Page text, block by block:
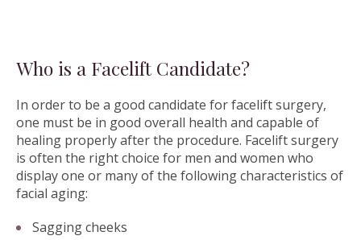
Who is a Facelift Candidate?
In order to be a good candidate for facelift surgery,
one must be in good overall health and capable of
healing properly after the procedure. Facelift surgery
is often the right choice for men and women who
display one or many of the following characteristics of
facial aging:
Sagging cheeks